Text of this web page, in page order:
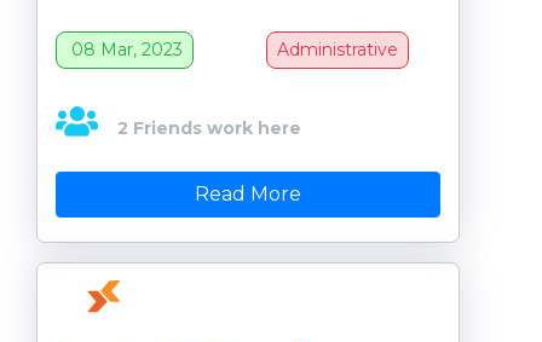
08 Mar, 2023 Administrative
2 Friends work here
Read More